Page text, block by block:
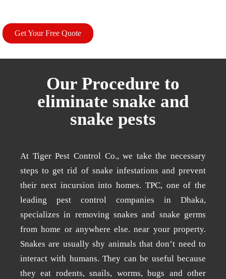
Get Your Free Quote
Our Procedure to
eliminate snake and
snake pests
At Tiger Pest Control Co., we take the necessary
steps to get rid of snake infestations and prevent
their next incursion into homes. TPC, one of the
leading pest control companies in Dhaka,
specializes in removing snakes and snake germs
from home or anywhere else. near your property.
Snakes are usually shy animals that don’t need to
interact with humans. They can be useful because
they eat rodents, snails, worms, bugs and other